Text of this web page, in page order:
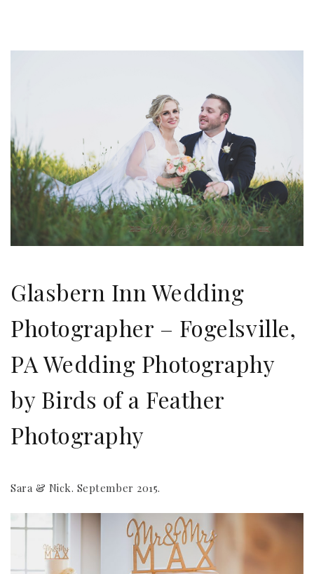
Glasbern Inn Wedding
Photographer – Fogelsville,
PA Wedding Photography
by Birds of a Feather
Photography
Sara & Nick. September 2015.